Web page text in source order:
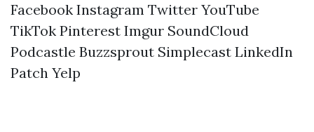
Facebook Instagram Twitter YouTube
TikTok Pinterest Imgur SoundCloud
Podcastle Buzzsprout Simplecast LinkedIn
Patch Yelp